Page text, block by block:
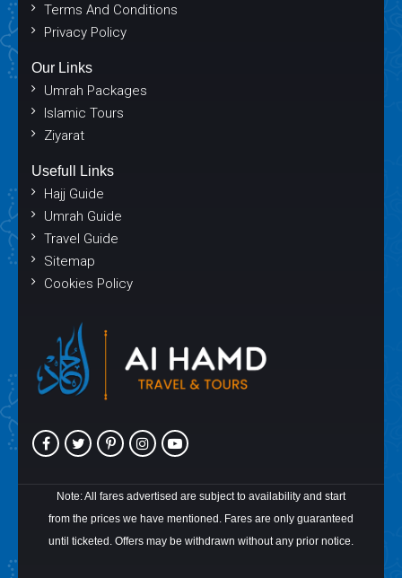
Terms And Conditions
Privacy Policy
Our Links
Umrah Packages
Islamic Tours
Ziyarat
Usefull Links
Hajj Guide
Umrah Guide
Travel Guide
Sitemap
Cookies Policy
Note: All fares advertised are subject to availability and start
from the prices we have mentioned. Fares are only guaranteed
until ticketed. Offers may be withdrawn without any prior notice.